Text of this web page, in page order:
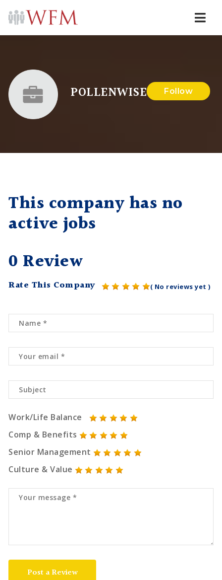
POLLENWISE Follow
This company has no
active jobs
0 Review
Rate This Company ( No reviews yet )
Work/Life Balance
Comp & Benefits
Senior Management
Culture & Value
Post a Review